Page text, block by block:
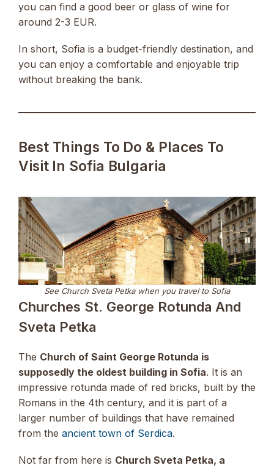
you can find a good beer or glass of wine for
around 2-3 EUR.
In short, Sofia is a budget-friendly destination, and
you can enjoy a comfortable and enjoyable trip
without breaking the bank.
Best Things To Do & Places To
Visit In Sofia Bulgaria
See Church Sveta Petka when you travel to Sofia
Churches St. George Rotunda And
Sveta Petka
The Church of Saint George Rotunda is
supposedly the oldest building in Sofia. It is an
impressive rotunda made of red bricks, built by the
Romans in the 4th century, and it is part of a
larger number of buildings that have remained
from the ancient town of Serdica.
Not far from here is Church Sveta Petka, a